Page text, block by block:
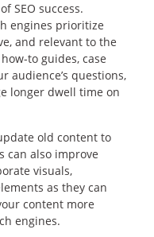
SEO success.
engines prioritize
and relevant to the
to guides, case
audience’s questions,
longer dwell time on
old content to
can also improve
visuals,
as they can
content more
engines.